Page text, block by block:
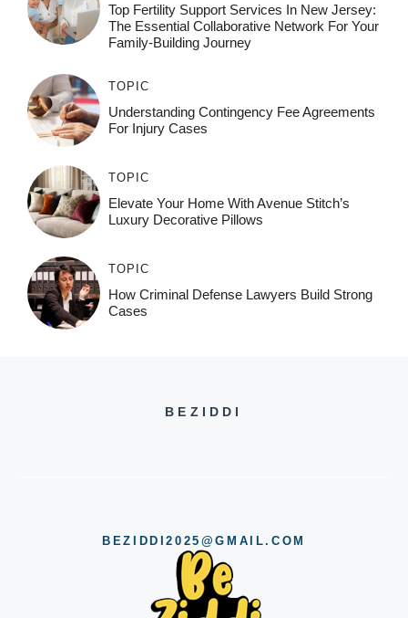
Top Fertility Support Services In New Jersey:
The Essential Collaborative Network For Your
Family-Building Journey
TOPIC
Understanding Contingency Fee Agreements
For Injury Cases
TOPIC
Elevate Your Home With Avenue Stitch’s
Luxury Decorative Pillows
TOPIC
How Criminal Defense Lawyers Build Strong
Cases
BEZIDDI
BEZIDDI2025@GMAIL.COM